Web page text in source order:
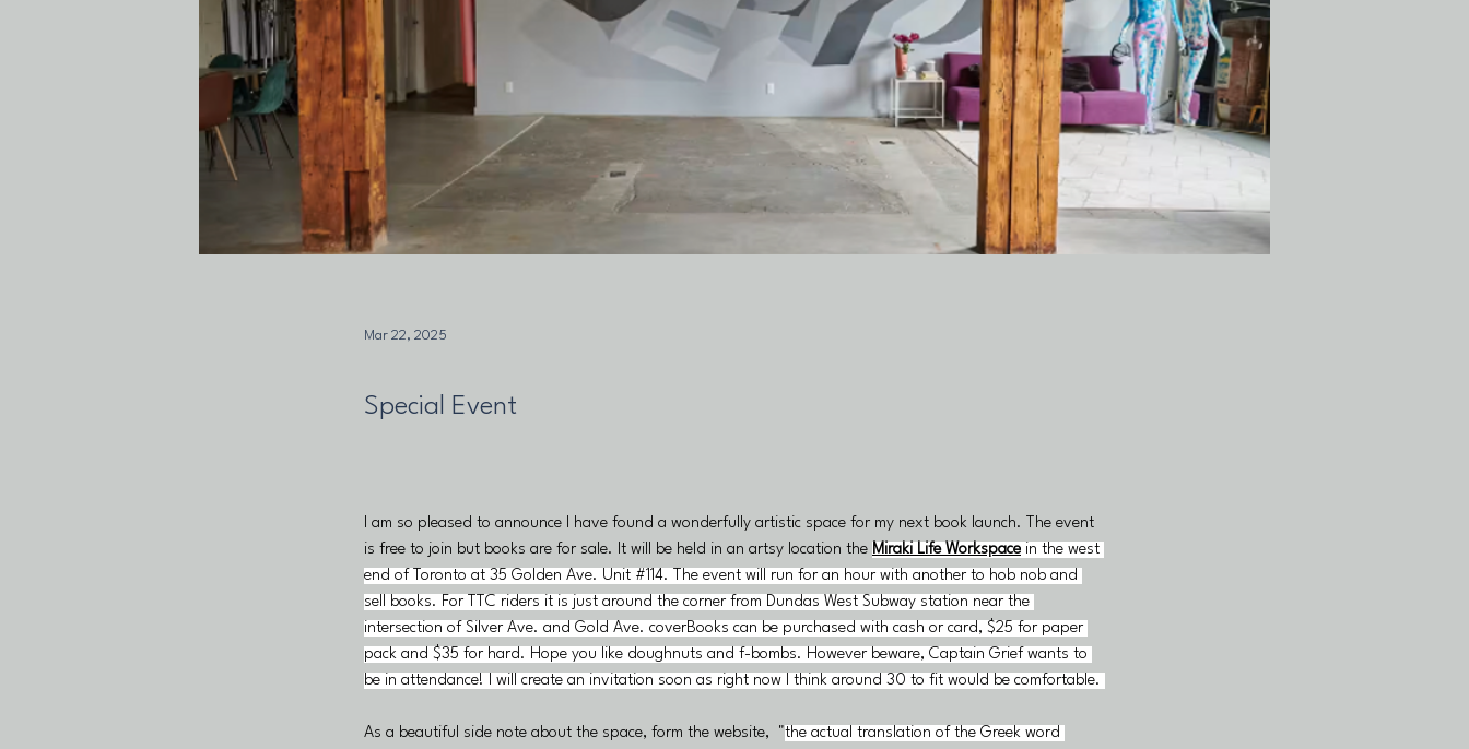
Mar 22, 2025
Special Event
I am so pleased to announce I have found a wonderfully artistic space for my next book launch. The event
is free to join but books are for sale. It will be held in an artsy location the Miraki Life Workspace in the west
end of Toronto at 35 Golden Ave. Unit #114. The event will run for an hour with another to hob nob and
sell books. For TTC riders it is just around the corner from Dundas West Subway station near the
intersection of Silver Ave. and Gold Ave. coverBooks can be purchased with cash or card, $25 for paper
pack and $35 for hard. Hope you like doughnuts and f-bombs. However beware, Captain Grief wants to
be in attendance! I will create an invitation soon as right now I think around 30 to fit would be comfortable.
As a beautiful side note about the space, form the website,  "the actual translation of the Greek word